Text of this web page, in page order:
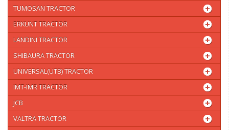
TUMOSAN TRACTOR
ERKUNT TRACTOR
LANDINI TRACTOR
SHIBAURA TRACTOR
UNIVERSAL(UTB) TRACTOR
IMT-IMR TRACTOR
JCB
VALTRA TRACTOR